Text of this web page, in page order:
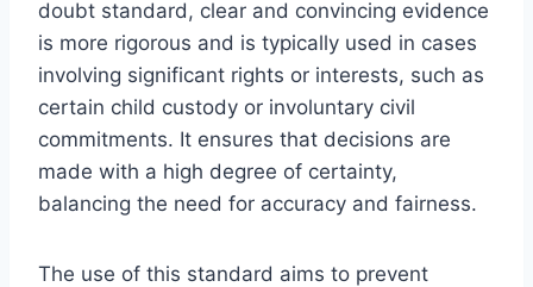
doubt standard, clear and convincing evidence
is more rigorous and is typically used in cases
involving significant rights or interests, such as
certain child custody or involuntary civil
commitments. It ensures that decisions are
made with a high degree of certainty,
balancing the need for accuracy and fairness.
The use of this standard aims to prevent